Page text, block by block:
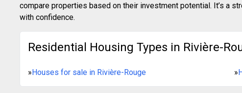
compare properties based on their investment potential. It’s a
with confidence.
Residential Housing Types in Rivière-
»Houses for sale in Rivière-Rouge »